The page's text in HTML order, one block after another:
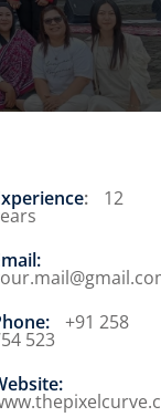
: 12
+91 258
523
your password?